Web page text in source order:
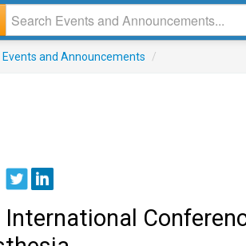
Events and Announcements /